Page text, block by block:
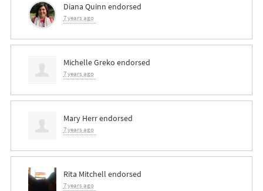
Diana Quinn endorsed
7 years ago
Michelle Greko endorsed
7 years ago
Mary Herrendorsed
7 years ago
Rita Mitchell endorsed
7 years ago